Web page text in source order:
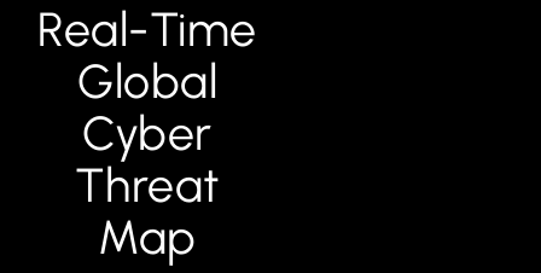
Real-Time
Global
Cyber
Threat
Map